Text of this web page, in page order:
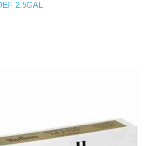
2.5GAL